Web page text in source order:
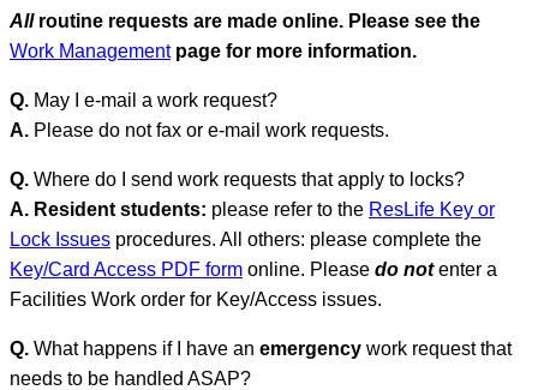
Allroutine requests are made online. Please see the
Work Managementpage for more information.
Q. May I e-mail a work request?
A. Please do not fax or e-mail work requests.
Q. Where do I send work requests that apply to locks?
A. Resident students: please refer to the ResLife Key or
Lock Issues procedures. All others: please complete the
Key/Card Access PDF form online. Please do notenter a
Facilities Work order for Key/Access issues.
Q. What happens if I have an emergency work request that
needs to be handled ASAP?